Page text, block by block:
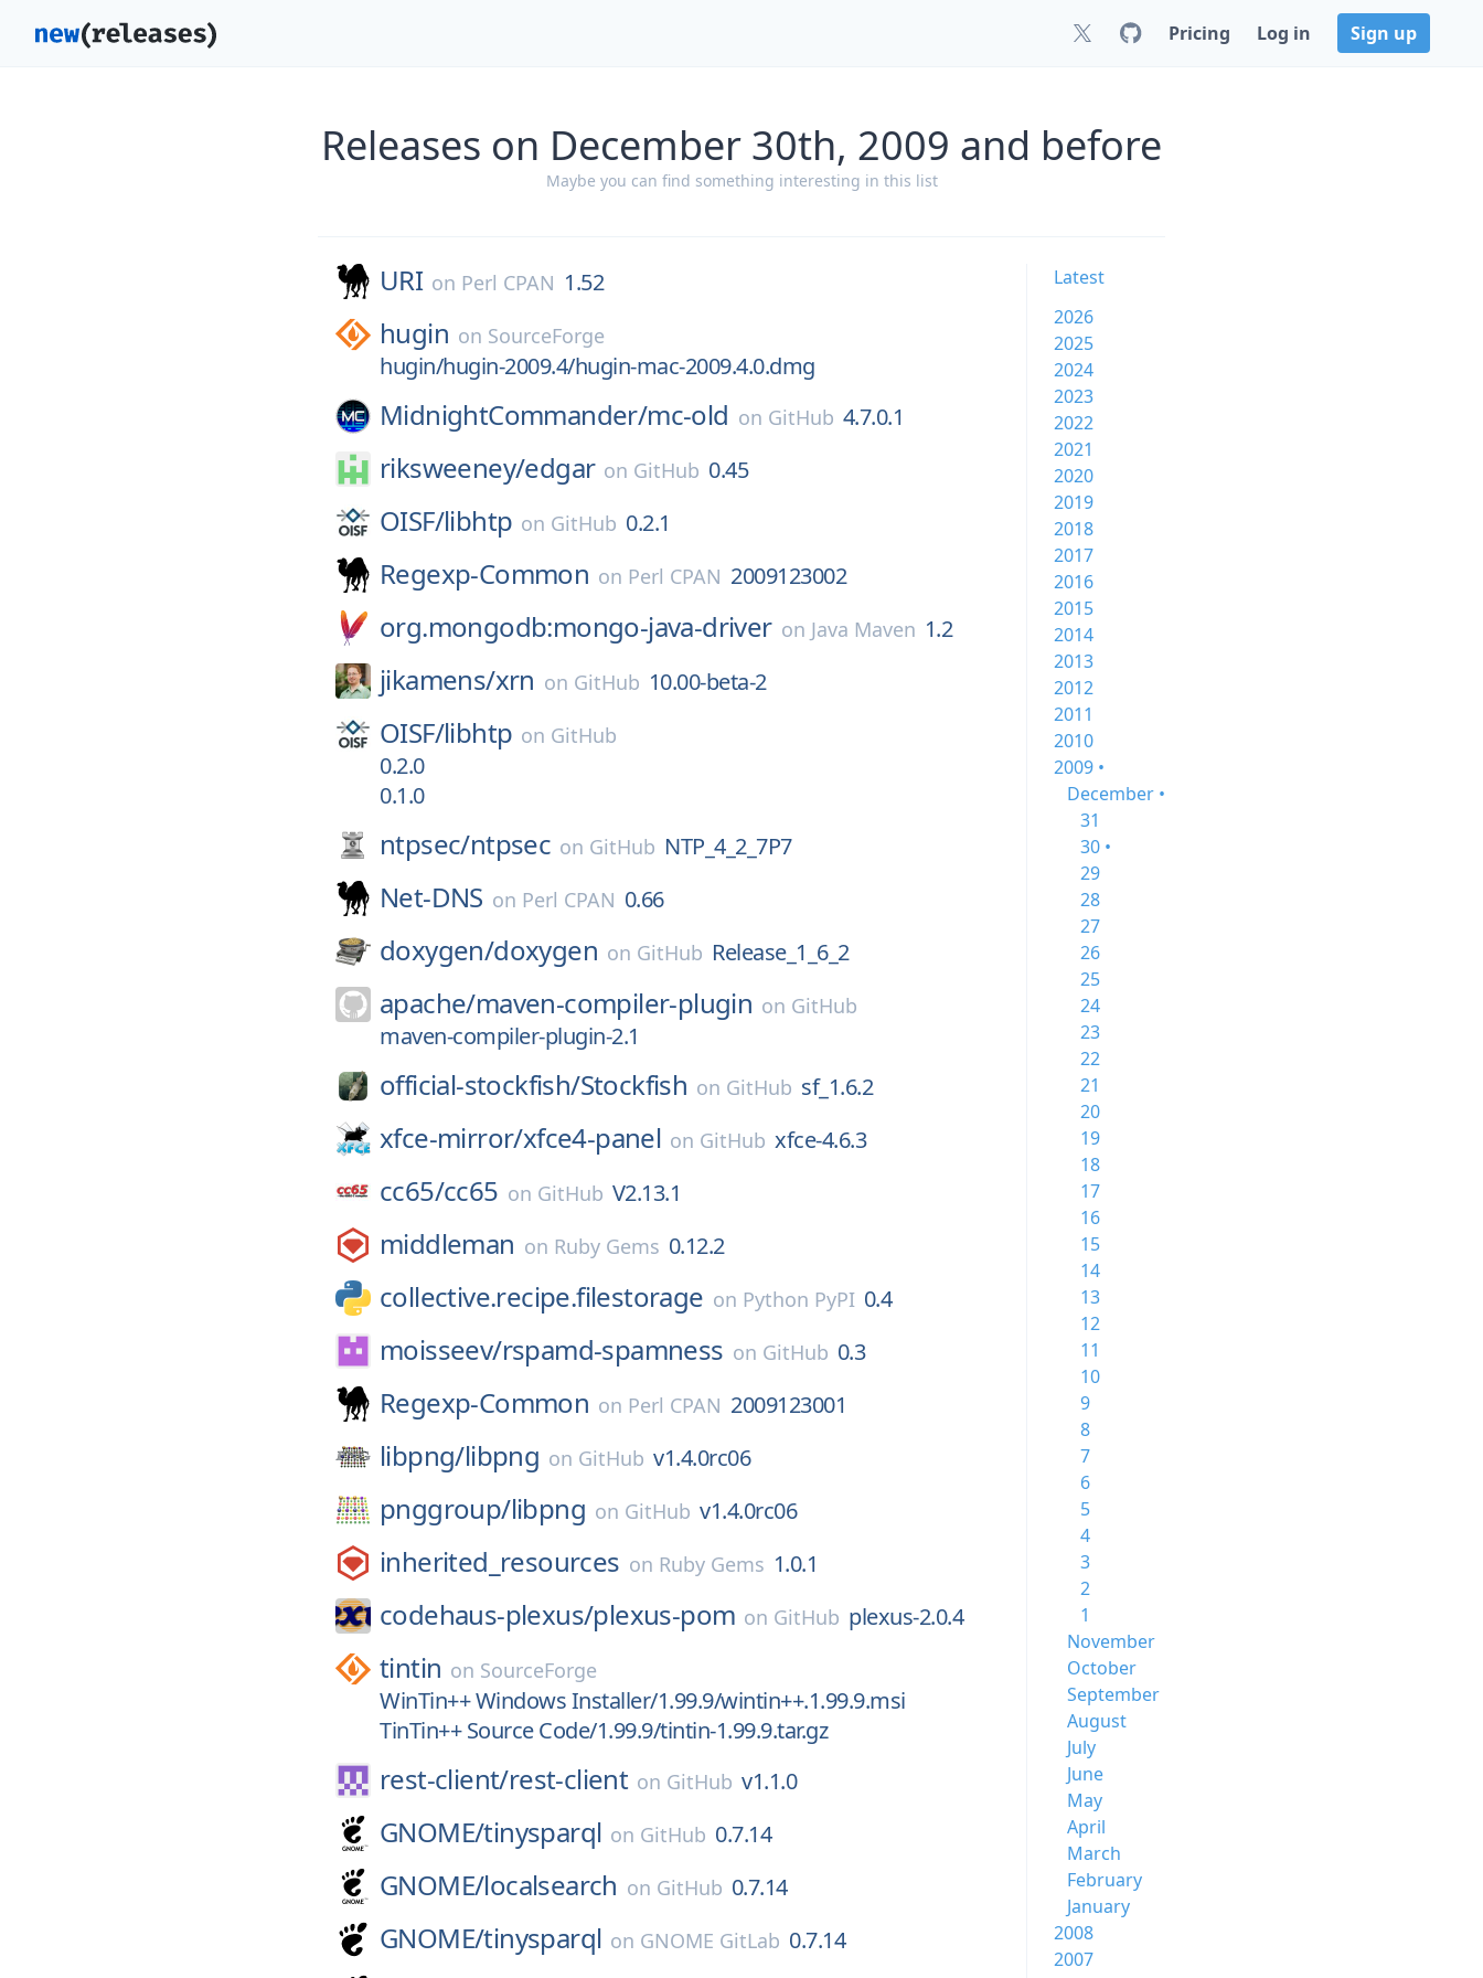
Pricing Log in Sign up
Releases on December 30th, 2009 and before
Maybe you can find something interesting in this list
URI on Perl CPAN 1.52
hugin on SourceForge
hugin/hugin-2009.4/hugin-mac-2009.4.0.dmg
MidnightCommander/mc-old on GitHub 4.7.0.1
riksweeney/edgar on GitHub 0.45
OISF/libhtp on GitHub 0.2.1
Regexp-Common on Perl CPAN 2009123002
org.mongodb:mongo-java-driver on Java Maven 1.2
jikamens/xrn on GitHub 10.00-beta-2
OISF/libhtp on GitHub
0.2.0
0.1.0
ntpsec/ntpsec on GitHub NTP_4_2_7P7
Net-DNS on Perl CPAN 0.66
doxygen/doxygen on GitHub Release_1_6_2
apache/maven-compiler-plugin on GitHub
maven-compiler-plugin-2.1
official-stockfish/Stockfish on GitHub sf_1.6.2
xfce-mirror/xfce4-panel on GitHub xfce-4.6.3
cc65/cc65 on GitHub V2.13.1
middleman on Ruby Gems 0.12.2
collective.recipe.filestorage on Python PyPI 0.4
moisseev/rspamd-spamness on GitHub 0.3
Regexp-Common on Perl CPAN 2009123001
libpng/libpng on GitHub v1.4.0rc06
pnggroup/libpng on GitHub v1.4.0rc06
inherited_resources on Ruby Gems 1.0.1
codehaus-plexus/plexus-pom on GitHub plexus-2.0.4
tintin on SourceForge
WinTin++ Windows Installer/1.99.9/wintin++.1.99.9.msi
TinTin++ Source Code/1.99.9/tintin-1.99.9.tar.gz
rest-client/rest-client on GitHub v1.1.0
GNOME/tinysparql on GitHub 0.7.14
GNOME/localsearch on GitHub 0.7.14
GNOME/tinysparql on GNOME GitLab 0.7.14
Latest
2026
2025
2024
2023
2022
2021
2020
2019
2018
2017
2016
2015
2014
2013
2012
2011
2010
2009 •
December •
31
30 •
29
28
27
26
25
24
23
22
21
20
19
18
17
16
15
14
13
12
11
10
9
8
7
6
5
4
3
2
1
November
October
September
August
July
June
May
April
March
February
January
2008
2007